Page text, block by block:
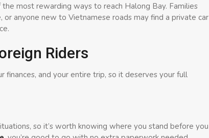
most rewarding ways to reach Halong Bay. Families
anyone new to Vietnamese roads may find a private car
Riders
and your entire trip, so it deserves your full
so it’s worth knowing where you stand before you